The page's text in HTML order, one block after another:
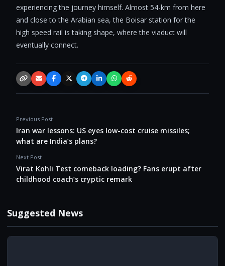
experiencing the journey himself. Almost 54-km from here
and close to the Arabian sea, the Boisar station for the
high speed rail is taking shape, where the viaduct will
eventually connect.
Copy link
EmailFacebookX / TwitterTelegramLinkedInWhatsApp
Reddit
Previous Post
Iran war lessons: US eyes low-cost cruise missiles;
what are India’s plans?
Next Post
Virat Kohli Test comeback loading? Fans erupt after
childhood coach’s cryptic remark
Suggested News